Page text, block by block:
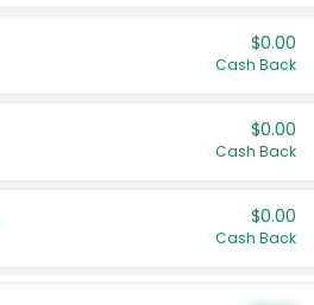
$0.00
Cash Back
$0.00
Cash Back
$0.00
Cash Back